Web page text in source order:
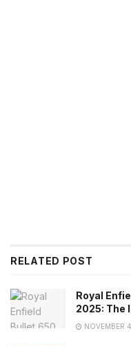
RELATED POST
Royal
2025: The
NOVEMBER